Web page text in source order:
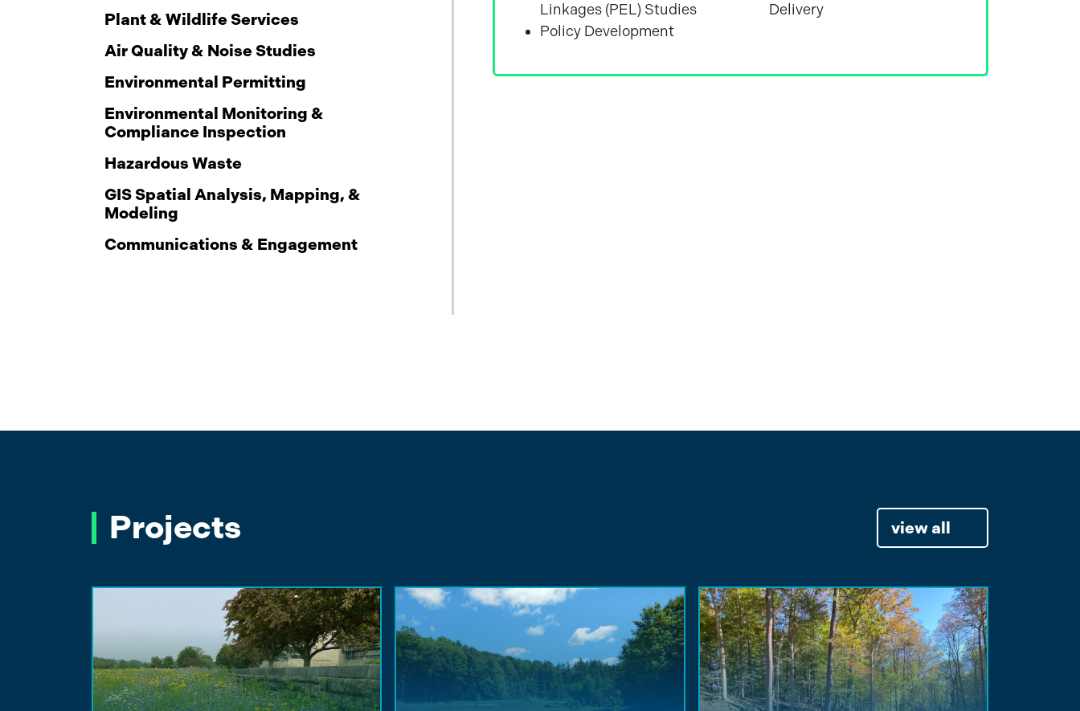
Plant & Wildlife Services
Air Quality & Noise Studies
Environmental Permitting
Environmental Monitoring &
Compliance Inspection
Hazardous Waste
GIS Spatial Analysis, Mapping, &
Modeling
Communications & Engagement
Linkages (PEL) Studies
Policy Development
Delivery
Projects view all